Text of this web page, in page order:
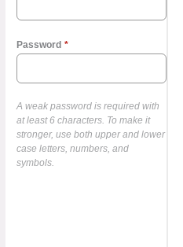
Password *
A weak password is required with
at least 6 characters. To make it
stronger, use both upper and lower
case letters, numbers, and
symbols.